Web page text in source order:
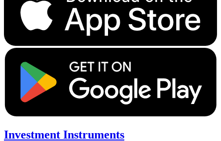
Investment Instruments